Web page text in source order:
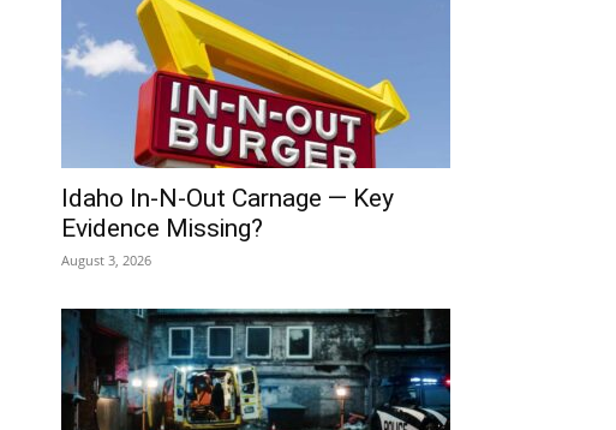
Idaho In-N-Out Carnage — Key
Evidence Missing?
August 3, 2026